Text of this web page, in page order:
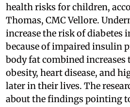
health risks for children,
Thomas, CMC Vellore.
increase the risk of diabetes
because of impaired insulin
body fat combined increases
obesity, heart disease, and
later in their lives. The
about the findings pointing